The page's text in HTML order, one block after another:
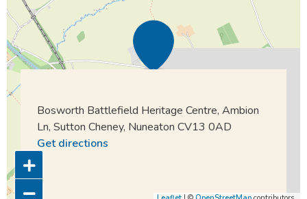
Bosworth Battlefield Heritage Centre, Ambion
Ln, Sutton Cheney, Nuneaton CV13 0AD
Get directions